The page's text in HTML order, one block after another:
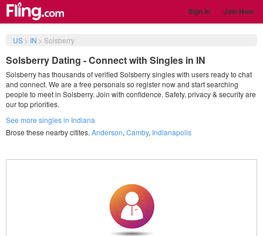
Sign in Join Now
US> IN > Solsberry
Solsberry Dating - Connect with Singles in IN
Solsberry has thousands of verified Solsberry singles with users ready to chat
and connect. We are a free personals so register now and start searching
people to meet in Solsberry. Join with confidence. Safety, privacy & security are
our top priorities.
See more singles in Indiana
Brose these nearby citites. Anderson, Camby, Indianapolis